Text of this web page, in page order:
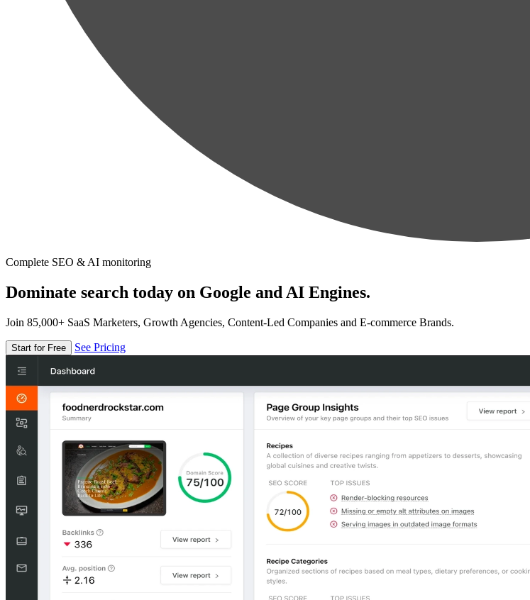
Complete SEO & AI monitoring
Dominate search today on Google and AI Engines.
Join 85,000+ SaaS Marketers, Growth Agencies, Content-Led Companies and E-commerce Brands.
Start for Free See Pricing